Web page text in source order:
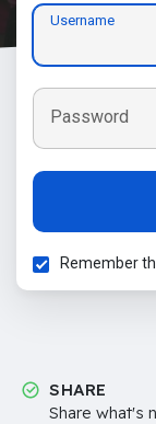
Username
Password
Remember
SHARE
Share what's